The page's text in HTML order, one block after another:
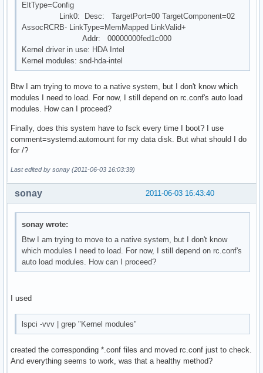
EltType=Config
Link0: Desc: TargetPort=00 TargetComponent=02
AssocRCRB- LinkType=MemMapped LinkValid+
Addr: 00000000fed1c000
Kernel driver in use: HDA Intel
Kernel modules: snd-hda-intel
Btw I am trying to move to a native system, but I don't know which
modules I need to load. For now, I still depend on rc.conf's auto load
modules. How can I proceed?
Finally, does this system have to fsck every time I boot? I use
comment=systemd.automount for my data disk. But what should I do
for /?
Last edited by sonay (2011-06-03 16:03:39)
2011-06-03 16:43:40
sonay
sonay wrote:
Btw I am trying to move to a native system, but I don't know
which modules I need to load. For now, I still depend on rc.conf's
auto load modules. How can I proceed?
I used
lspci -vvv | grep "Kernel modules"
created the corresponding *.conf files and moved rc.conf just to check.
And everything seems to work, was that a healthy method?